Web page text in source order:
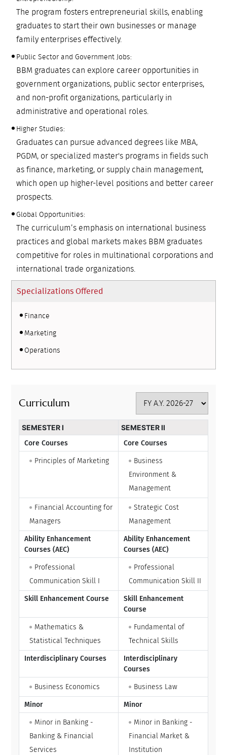
The program fosters entrepreneurial skills, enabling
graduates to start their own businesses or manage
family enterprises effectively.
Public Sector and Government Jobs:
BBM graduates can explore career opportunities in
government organizations, public sector enterprises,
and non-profit organizations, particularly in
administrative and operational roles.
Higher Studies:
Graduates can pursue advanced degrees like MBA,
PGDM, or specialized master's programs in fields such
as finance, marketing, or supply chain management,
which open up higher-level positions and better career
prospects.
Global Opportunities:
The curriculum’s emphasis on international business
practices and global markets makes BBM graduates
competitive for roles in multinational corporations and
international trade organizations.
Specializations Offered
Finance
Marketing
Operations
Curriculum
SEMESTER I
SEMESTER II
Core Courses
Core Courses
Principles of Marketing
Business
Environment &
Management
Financial Accounting for
Managers
Strategic Cost
Management
Ability Enhancement
Courses (AEC)
Ability Enhancement
Courses (AEC)
Professional
Communication Skill I
Professional
Communication Skill II
Skill Enhancement Course
Skill Enhancement
Course
Mathematics &
Statistical Techniques
Fundamental of
Technical Skills
Interdisciplinary Courses
Interdisciplinary
Courses
Business Economics Business Law
Minor Minor
Minor in Banking -
Banking & Financial
Services
Minor in Banking -
Financial Market &
Institution